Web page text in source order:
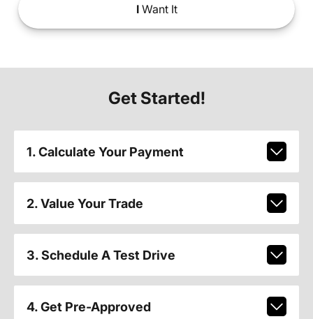
IWant It
Get Started!
1. Calculate Your Payment
2. Value Your Trade
3. Schedule A Test Drive
4. Get Pre-Approved